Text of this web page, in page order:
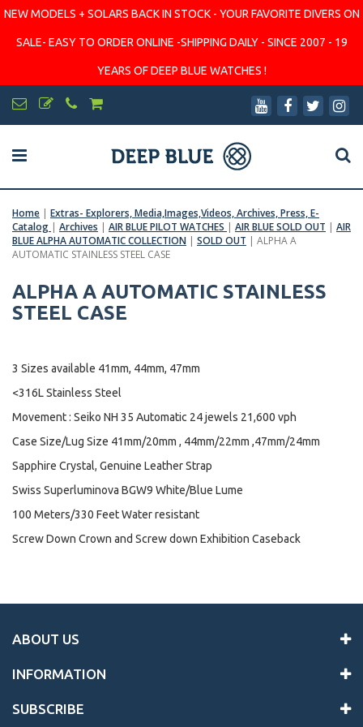
NEW MODELS + SOLARS BACK IN STOCK - YOUR FAVORITE DIVERS ON
SALE- EASY TO ORDER ONLINE -SHIPPING DAILY - SINCE 2007 - 19
YEARS OF DEEP BLUE WATCHES !
Home | Extras- Explorers, Media,Images,Videos, Archives, Press, E-
Catalog | Archives | AIR BLUE PILOT WATCHES | AIR BLUE SOLD OUT | AIR
BLUE ALPHA AUTOMATIC COLLECTION | SOLD OUT | ALPHA A
AUTOMATIC STAINLESS STEEL CASE
ALPHA A AUTOMATIC STAINLESS
STEEL CASE
3 Sizes available 41mm, 44mm, 47mm
<316L Stainless Steel
Movement : Seiko NH 35 Automatic 24 jewels 21,600 vph
Case Size/Lug Size 41mm/20mm , 44mm/22mm ,47mm/24mm
Sapphire Crystal, Genuine Leather Strap
Swiss Superluminova BGW9 White/Blue Lume
100 Meters/330 Feet Water resistant
Screw Down Crown and Screw down Exhibition Caseback
ABOUT US
INFORMATION
SUBSCRIBE